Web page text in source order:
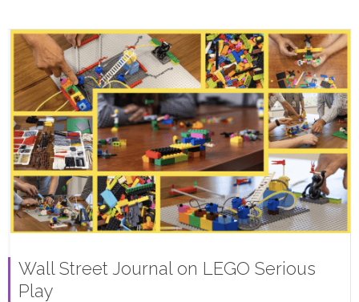
Wall Street Journal on LEGO Serious
Play